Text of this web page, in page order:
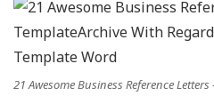
21 Awesome Business Reference